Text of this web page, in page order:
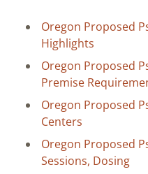
Oregon Proposed
Highlights
Oregon Proposed
Premise
Oregon Proposed
Centers
Oregon Proposed
Sessions, Dosing